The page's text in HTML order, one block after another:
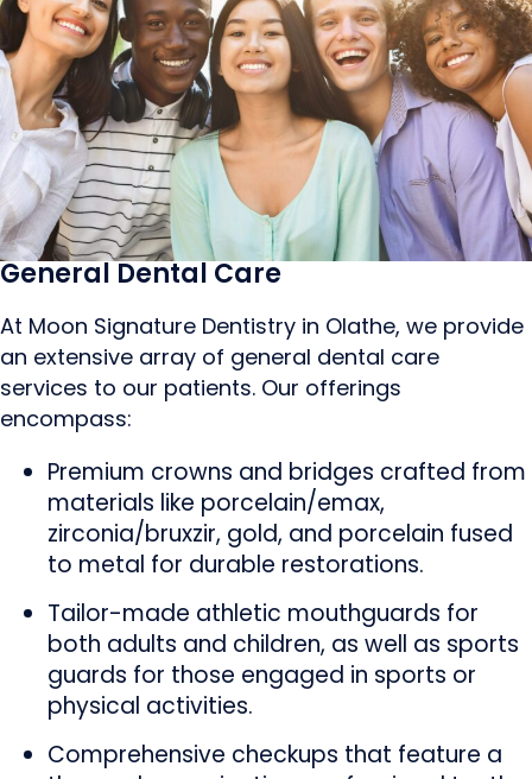
General Dental Care
At Moon Signature Dentistry in Olathe, we provide
an extensive array of general dental care
services to our patients. Our offerings
encompass:
Premium crowns and bridges crafted from
materials like porcelain/emax,
zirconia/bruxzir, gold, and porcelain fused
to metal for durable restorations.
Tailor-made athletic mouthguards for
both adults and children, as well as sports
guards for those engaged in sports or
physical activities.
Comprehensive checkups that feature a